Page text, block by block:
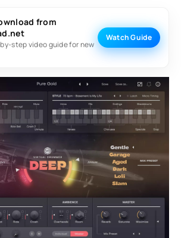
from
step video guide for new
Watch Guide